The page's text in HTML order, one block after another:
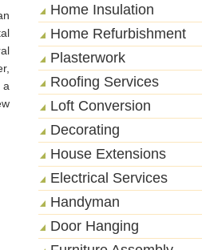
a
Home Insulation
Home Refurbishment
Plasterwork
Roofing Services
Loft Conversion
Decorating
House Extensions
Electrical Services
Handyman
Door Hanging